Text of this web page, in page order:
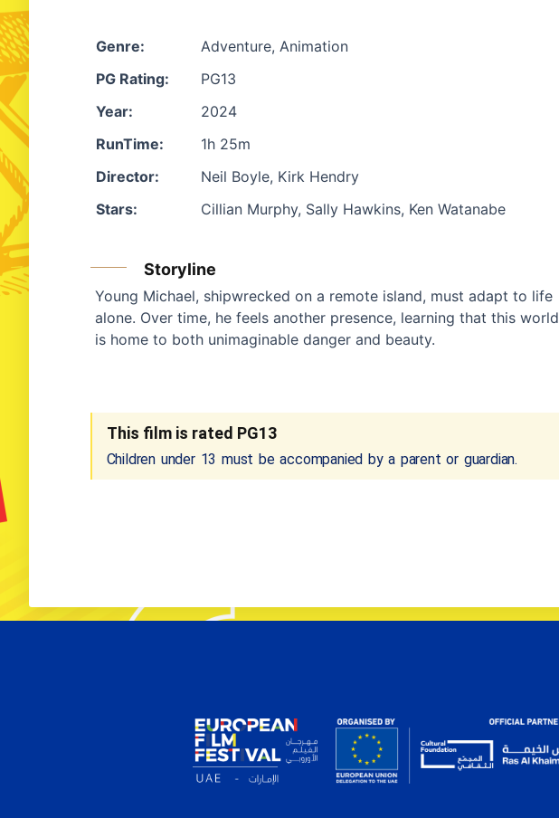
Genre:
Adventure, Animation
PG Rating:
PG13
Year:
2024
RunTime:
1h 25m
Director:
Neil Boyle, Kirk Hendry
Stars:
Cillian Murphy, Sally Hawkins, Ken Watanabe
Storyline
Young Michael, shipwrecked on a remote island, must adapt to life
alone. Over time, he feels another presence, learning that this world
is home to both unimaginable danger and beauty.
This film is rated PG13
Children under 13 must be accompanied by a parent or guardian.